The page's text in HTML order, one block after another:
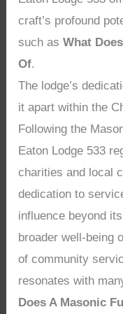
craft’s profound
such asWhat
Of.
The lodge’s
it apart within the
Following the
Eaton Lodge 533
charities and local
dedication to
influence beyond
broader well-being
of community
resonates with
Does A Masonic